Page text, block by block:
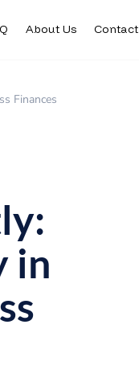
About Us Contact
Finances
in